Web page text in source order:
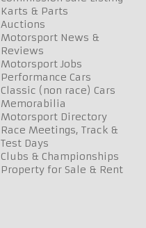
Karts & Parts
Auctions
Motorsport News &
Reviews
Motorsport Jobs
Performance Cars
Classic (non race) Cars
Memorabilia
Motorsport Directory
Race Meetings, Track &
Test Days
Clubs & Championships
Property for Sale & Rent